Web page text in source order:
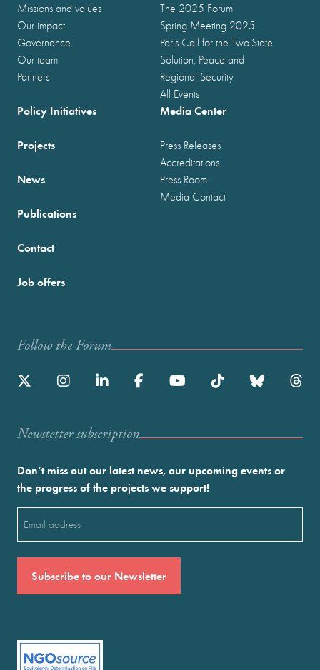
Missions and values
Our impact
Governance
Our team
Partners
The 2025 Forum
Spring Meeting 2025
Paris Call for the Two-State
Solution, Peace and
Regional Security
All Events
Policy Initiatives
Projects
News
Publications
Media Center
Press Releases
Accreditations
Press Room
Media Contact
Contact
Job offers
Follow the Forum
Newstetter subscription
Don’t miss out our latest news, our upcoming events or
the progress of the projects we support!
(Required)